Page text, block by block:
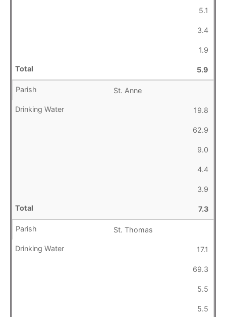
5.1
3.4
1.9
5.9
St. Anne
19.8
62.9
9.0
4.4
3.9
7.3
St. Thomas
17.1
69.3
5.5
5.5